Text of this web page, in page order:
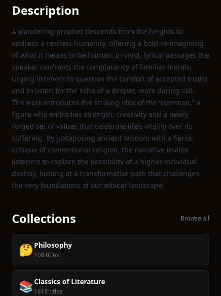
Description
A wandering prophet descends from the heights to
address a restless humanity, offering a bold re‑imagining
of what it means to be human. In vivid, lyrical passages the
speaker confronts the complacency of familiar morals,
urging listeners to question the comfort of accepted truths
and to listen for the echo of a deeper, more daring call.
The work introduces the striking idea of the “overman,” a
figure who embodies strength, creativity and a newly
forged set of values that celebrate life’s vitality over its
suffering. By juxtaposing ancient wisdom with a fierce
critique of conventional religion, the narrative invites
listeners to explore the possibility of a higher individual
destiny, hinting at a transformative path that challenges
the very foundations of our ethical landscape.
Collections Browse all
🤔 Philosophy
108 titles
📚Classics of Literature
1818 titles